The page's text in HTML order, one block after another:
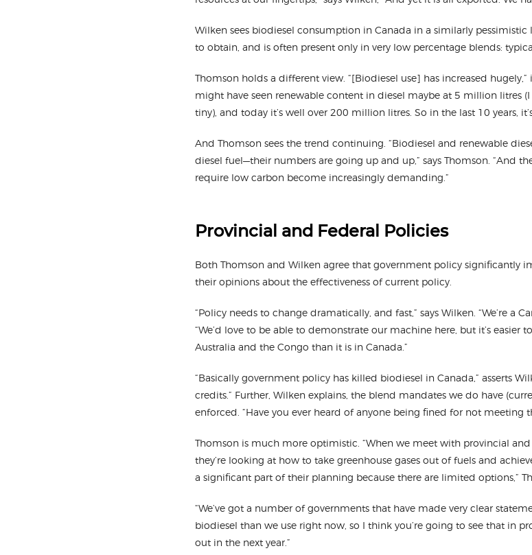
Wilken sees biodiesel consumption in Canada in a similarly
to obtain, and is often present only in very low percentage blends:
Thomson holds a different view. “[Biodiesel use] has increased hugely,”
might have seen renewable content in diesel maybe at 5 million litres
tiny), and today it’s well over 200 million litres. So in the last 10 years,
And Thomson sees the trend continuing. “Biodiesel and renewable
diesel fuel—their numbers are going up and up,” says Thomson. “And
require low carbon become increasingly demanding.”
Provincial and Federal Policies
Both Thomson and Wilken agree that government policy significantly
their opinions about the effectiveness of current policy.
“Policy needs to change dramatically, and fast,” says Wilken. “We’re a
“We’d love to be able to demonstrate our machine here, but it’s easier
Australia and the Congo than it is in Canada.”
“Basically government policy has killed biodiesel in Canada,” asserts
credits.” Further, Wilken explains, the blend mandates we do have
enforced. “Have you ever heard of anyone being fined for not meeting
Thomson is much more optimistic. “When we meet with provincial
they’re looking at how to take greenhouse gases out of fuels and
a significant part of their planning because there are limited options,”
“We’ve got a number of governments that have made very clear
biodiesel than we use right now, so I think you’re going to see that in
out in the next year.”